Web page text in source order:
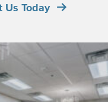
Us Today